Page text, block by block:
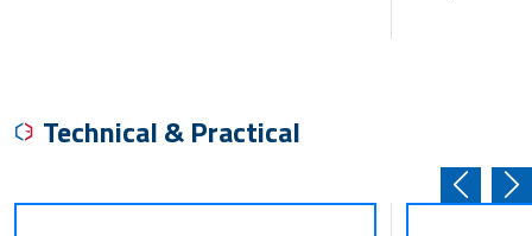
Technical & Practical